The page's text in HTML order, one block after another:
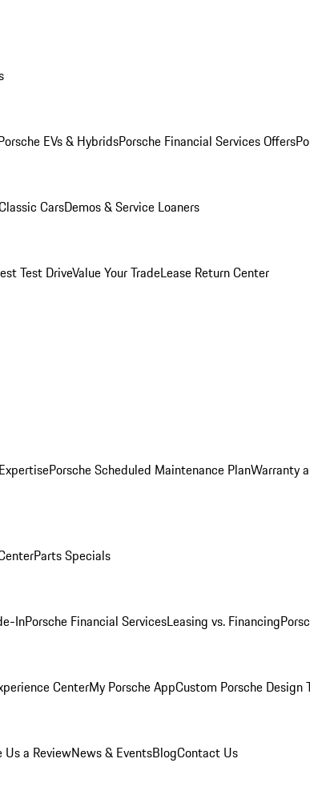
EVs & HybridsPorsche Financial Services Offers
CarsDemos & Service Loaners
Test DriveValue Your TradeLease Return Center
Porsche Scheduled Maintenance PlanWarranty
Parts Specials
InPorsche Financial ServicesLeasing vs. Financing
CenterMy Porsche AppCustom Porsche Design
Us a ReviewNews & EventsBlogContact Us